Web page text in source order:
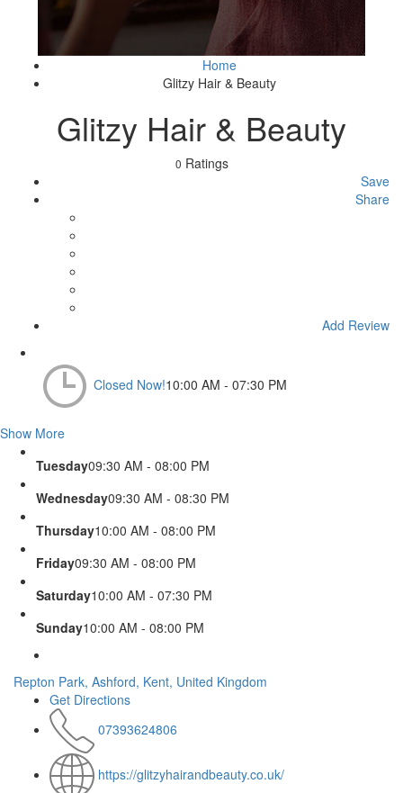
Home
Glitzy Hair & Beauty
Glitzy Hair & Beauty
0 Ratings
Save
Share
Add Review
Closed Now!10:00 AM - 07:30 PM
Show More
Tuesday09:30 AM - 08:00 PM
Wednesday09:30 AM - 08:30 PM
Thursday10:00 AM - 08:00 PM
Friday09:30 AM - 08:00 PM
Saturday10:00 AM - 07:30 PM
Sunday10:00 AM - 08:00 PM
Repton Park, Ashford, Kent, United Kingdom
Get Directions
07393624806
https://glitzyhairandbeauty.co.uk/